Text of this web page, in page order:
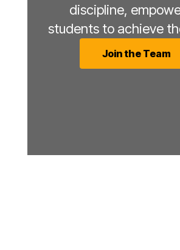
discipline,
students to achieve
Join the Team